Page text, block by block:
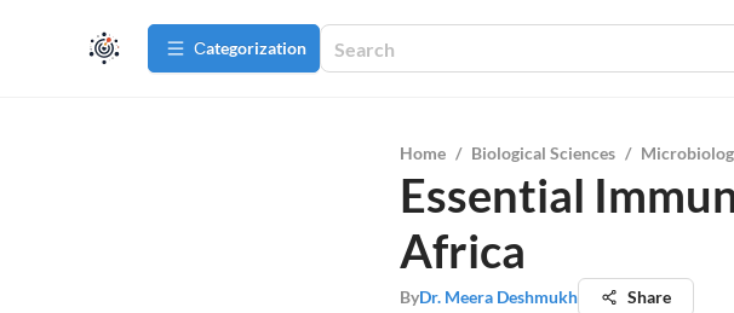
Сategorization
Home / Biological Sciences /
Essential
Africa
ByDr. Meera Deshmukh Share